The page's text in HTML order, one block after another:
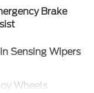
Brake
Sensing Wipers
Wheels